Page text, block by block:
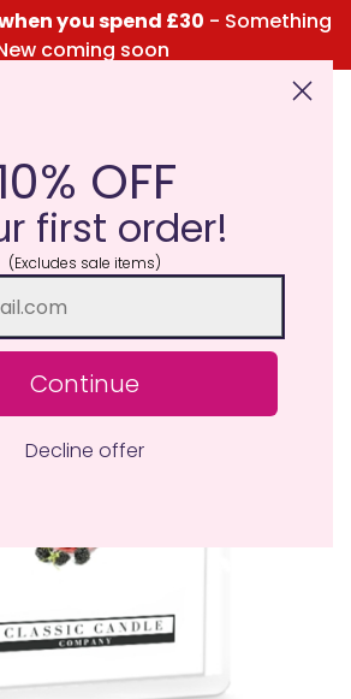
you spend £30 - Something
coming soon
Click Here for the Menu
OFF
first order!
(Excludes sale items)
Continue
Decline offer